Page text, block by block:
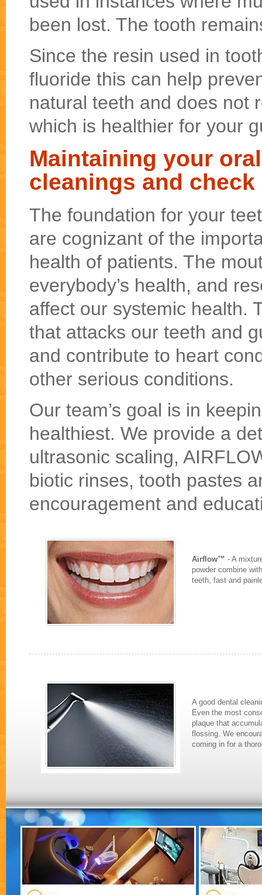
been lost. The tooth
Since the resin used in
fluoride this can help
natural teeth and does not
which is healthier for your
Maintaining your
cleanings and check
The foundation for your
are cognizant of the
health of patients. The
everybody’s health, and
affect our systemic health.
that attacks our teeth and
and contribute to heart
other serious conditions.
Our team’s goal is in
healthiest. We provide a
ultrasonic scaling,
biotic rinses, tooth pastes
encouragement and
Airflow™ - A
powder combine
teeth, fast and
A good dental
Even the most
plaque that
flossing. We
coming in for a